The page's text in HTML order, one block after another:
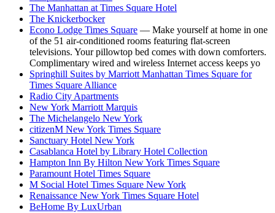
The Manhattan at Times Square Hotel
The Knickerbocker
Econo Lodge Times Square — Make yourself at home in one
of the 51 air-conditioned rooms featuring flat-screen
televisions. Your pillowtop bed comes with down comforters.
Complimentary wired and wireless Internet access keeps yo
Springhill Suites by Marriott Manhattan Times Square for
Times Square Alliance
Radio City Apartments
New York Marriott Marquis
The Michelangelo New York
citizenM New York Times Square
Sanctuary Hotel New York
Casablanca Hotel by Library Hotel Collection
Hampton Inn By Hilton New York Times Square
Paramount Hotel Times Square
M Social Hotel Times Square New York
Renaissance New York Times Square Hotel
BeHome By LuxUrban